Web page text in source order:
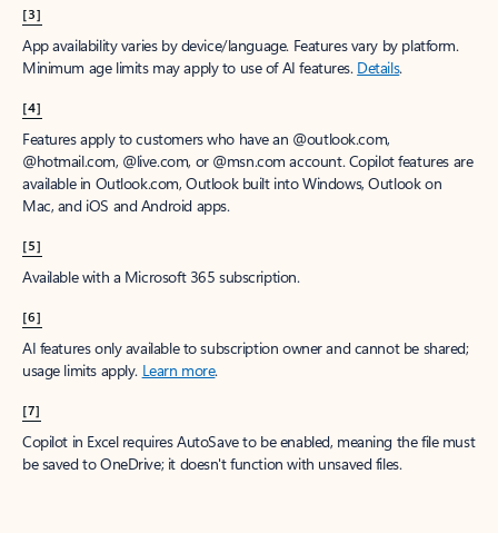
[3]
App availability varies by device/language. Features vary by platform.
Minimum age limits may apply to use of AI features. Details.
[4]
Features apply to customers who have an @outlook.com,
@hotmail.com, @live.com, or @msn.com account. Copilot features are
available in Outlook.com, Outlook built into Windows, Outlook on
Mac, and iOS and Android apps.
[5]
Available with a Microsoft 365 subscription.
[6]
AI features only available to subscription owner and cannot be shared;
usage limits apply. Learn more.
[7]
Copilot in Excel requires AutoSave to be enabled, meaning the file must
be saved to OneDrive; it doesn't function with unsaved files.